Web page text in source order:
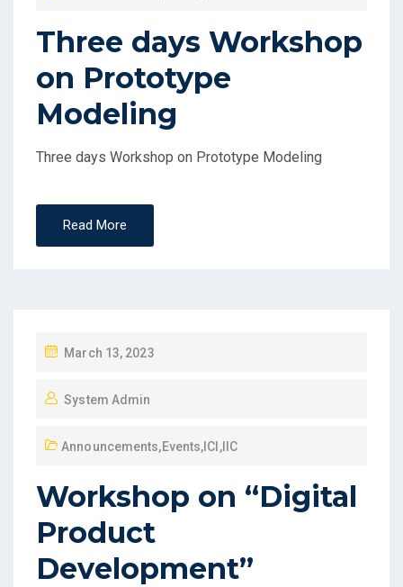
Three days Workshop
on Prototype
Modeling
Three days Workshop on Prototype Modeling
Read More
March 13, 2023
System Admin
Announcements,Events, ICI ,IIC
Workshop on “Digital
Product
Development”